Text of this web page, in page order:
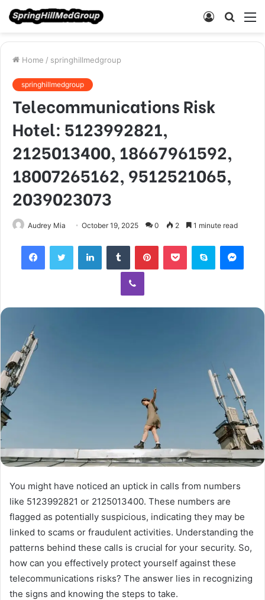
Search
Log
Home / springhillmedgroup
springhillmedgroup
Telecommunications Risk
Hotel: 5123992821,
2125013400, 18667961592,
18007265162, 9512521065,
2039023073
Audrey Mia October 19, 2025 0 2 1 minute read
FacebookTwitter LinkedInTumblr PinterestPocket Skype
Viber
You might have noticed an uptick in calls from numbers
like 5123992821 or 2125013400. These numbers are
flagged as potentially suspicious, indicating they may be
linked to scams or fraudulent activities. Understanding the
patterns behind these calls is crucial for your security. So,
how can you effectively protect yourself against these
telecommunications risks? The answer lies in recognizing
the signs and knowing the steps to take.